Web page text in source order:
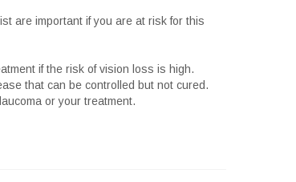
are important if you are at risk for this
if the risk of vision loss is high.
that can be controlled but not cured.
or your treatment.